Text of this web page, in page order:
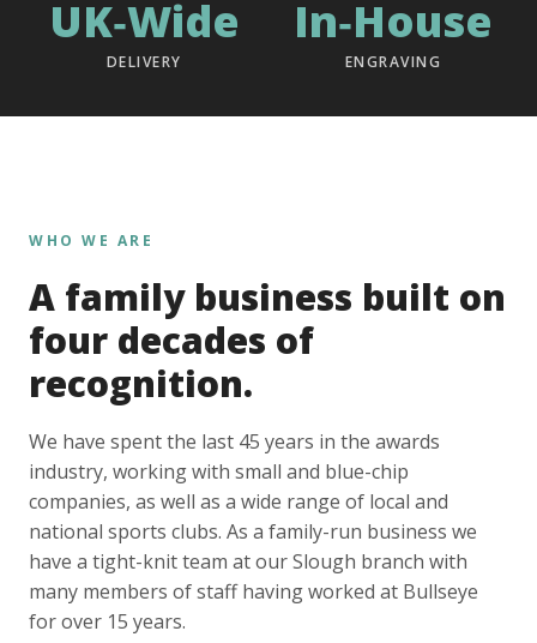
UK‑Wide
DELIVERY
In‑House
ENGRAVING
WHO WE ARE
A family business built on
four decades of
recognition.
We have spent the last 45 years in the awards
industry, working with small and blue-chip
companies, as well as a wide range of local and
national sports clubs. As a family-run business we
have a tight-knit team at our Slough branch with
many members of staff having worked at Bullseye
for over 15 years.